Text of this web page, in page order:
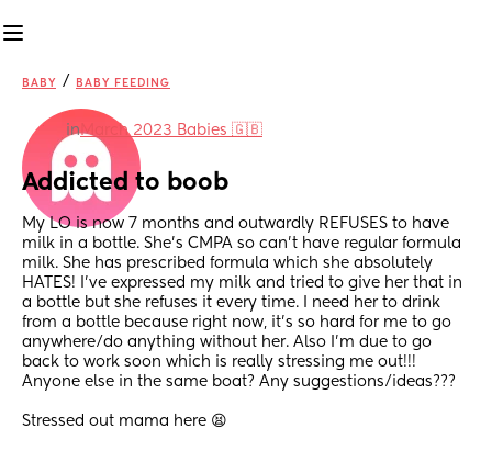
BABY / BABY FEEDING
inMarch 2023 Babies 🇬🇧
Addicted to boob
My LO is now 7 months and outwardly REFUSES to have
milk in a bottle. She’s CMPA so can’t have regular formula
milk. She has prescribed formula which she absolutely
HATES! I’ve expressed my milk and tried to give her that in
a bottle but she refuses it every time. I need her to drink
from a bottle because right now, it’s so hard for me to go
anywhere/do anything without her. Also I’m due to go
back to work soon which is really stressing me out!!!
Anyone else in the same boat? Any suggestions/ideas???
Stressed out mama here 😫